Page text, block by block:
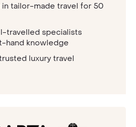
tailor-made travel for 50
travelled specialists
hand knowledge
luxury travel